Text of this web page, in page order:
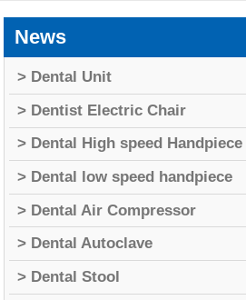
News
> Dental Unit
> Dentist Electric Chair
> Dental High speed Handpiece
> Dental low speed handpiece
> Dental Air Compressor
> Dental Autoclave
> Dental Stool